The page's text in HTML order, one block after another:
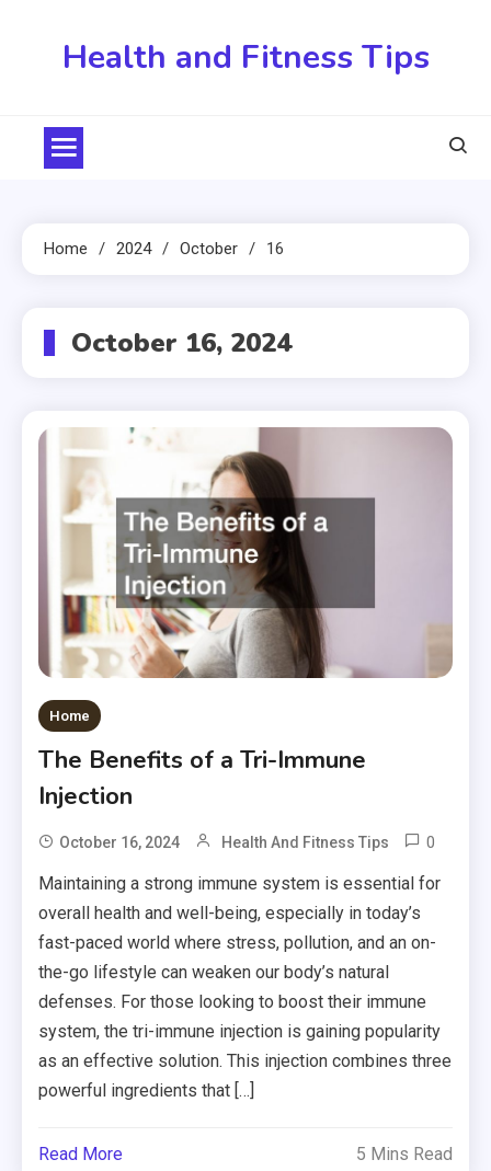
Health and Fitness Tips
Home 2024 October 16
October 16, 2024
Home
The Benefits of a Tri-Immune
Injection
October 16, 2024 Health And Fitness Tips 0
Maintaining a strong immune system is essential for
overall health and well-being, especially in today’s
fast-paced world where stress, pollution, and an on-
the-go lifestyle can weaken our body’s natural
defenses. For those looking to boost their immune
system, the tri-immune injection is gaining popularity
as an effective solution. This injection combines three
powerful ingredients that […]
Read More 5 Mins Read